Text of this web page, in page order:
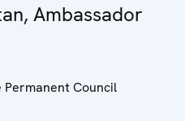
Ambassador
Council